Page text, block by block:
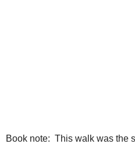
Book note: This walk was the